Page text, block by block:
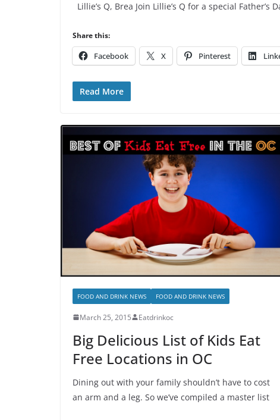
Lillie’s Q, Brea Join Lillie’s Q for a special
Share this:
Facebook X Pinterest
Read More
FOOD AND DRINK NEWS FOOD AND DRINK NEWS
March 25, 2015 Eatdrinkoc
Big Delicious List of Kids Eat
Free Locations in OC
Dining out with your family shouldn’t have to cost
an arm and a leg. So we’ve compiled a master list